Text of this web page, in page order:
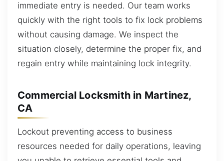
immediate entry is needed. Our team works
quickly with the right tools to fix lock problems
without causing damage. We inspect the
situation closely, determine the proper fix, and
regain entry while maintaining lock integrity.
Commercial Locksmith in Martinez,
CA
Lockout preventing access to business
resources needed for daily operations, leaving